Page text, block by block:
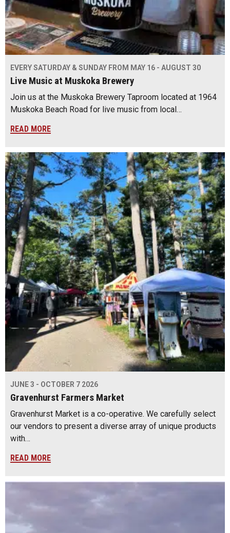
EVERY SATURDAY & SUNDAY FROM MAY 16 - AUGUST 30
Live Music at Muskoka Brewery
Join us at the Muskoka Brewery Taproom located at 1964
Muskoka Beach Road for live music from local…
READ MORE
JUNE 3 - OCTOBER 7 2026
Gravenhurst Farmers Market
Gravenhurst Market is a co-operative. We carefully select
our vendors to present a diverse array of unique products
with…
READ MORE